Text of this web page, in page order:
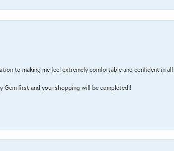
to making me feel extremely comfortable and confident in
Gem first and your shopping will be completed!!